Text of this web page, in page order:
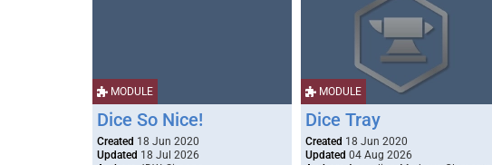
MODULE
Dice So Nice!
Created 18 Jun 2020
Updated 18 Jul 2026
MODULE
Dice Tray
Created 18 Jun 2020
Updated 04 Aug 2026